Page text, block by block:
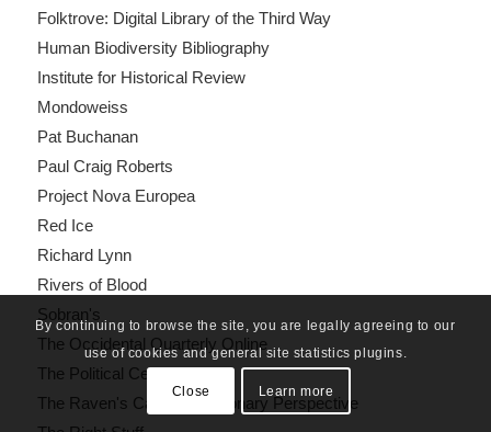
Folktrove: Digital Library of the Third Way
Human Biodiversity Bibliography
Institute for Historical Review
Mondoweiss
Pat Buchanan
Paul Craig Roberts
Project Nova Europea
Red Ice
Richard Lynn
Rivers of Blood
Sobran's
The Occidental Quarterly Online
The Political Cesspool
The Raven's Call: A Reactionary Perspective
By continuing to browse the site, you are legally agreeing to our
use of cookies and general site statistics plugins.
Close Learn more